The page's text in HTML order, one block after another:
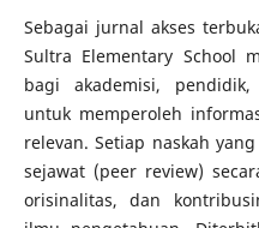
Sebagai jurnal akses
Sultra Elementary School
bagi akademisi,
untuk memperoleh
relevan. Setiap naskah
sejawat (peer review)
orisinalitas, dan